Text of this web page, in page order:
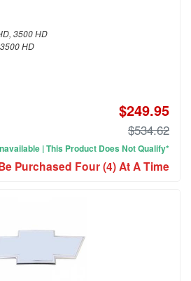
3500 HD
HD
$249.95
$534.62
| This Product Does Not Qualify*
Purchased Four (4) At A Time